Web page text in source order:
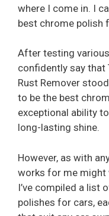
where I come in. I
best chrome polish
After testing
confidently say that
Rust Remover
to be the best
exceptional ability
long-lasting shine.
However, as with
works for me might
I’ve compiled a list
polishes for cars,